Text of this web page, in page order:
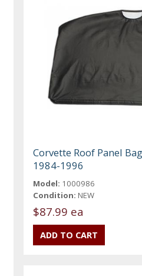
Corvette Roof Panel
1984-1996
Model: 1000986
Condition: NEW
$87.99 ea